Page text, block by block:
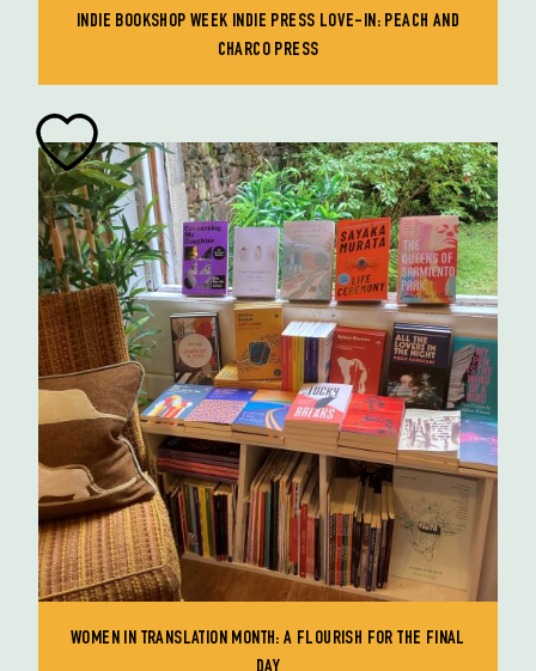
INDIE BOOKSHOP WEEK INDIE PRESS LOVE-IN: PEACH AND
CHARCO PRESS
WOMEN IN TRANSLATION MONTH: A FLOURISH FOR THE FINAL